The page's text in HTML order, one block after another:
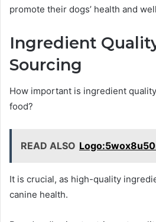
promote their dogs’ health and
Ingredient
Sourcing
How important is ingredient
food?
READ ALSO
It is crucial, as high-quality
canine health.